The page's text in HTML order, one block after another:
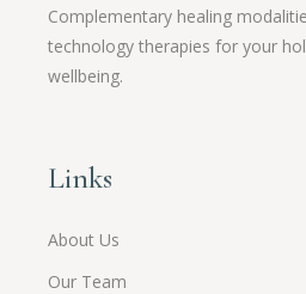
Complementary healing
technology therapies for your
wellbeing.
Links
About Us
Our Team